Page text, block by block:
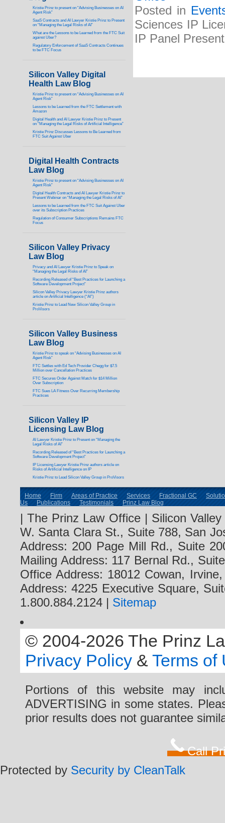
Posted in
Sciences IP
IP Panel
Kristie Prinz to present on “Advising Businesses on AI
Agent Risk”
SaaS Contracts and AI Lawyer Kristie Prinz to Present
on “Managing the Legal Risks of AI”
What are the Lessons to be Learned from the FTC Suit
against Uber?
Regulatory Enforcement of SaaS Contracts Continues
to be FTC Focus
Silicon Valley Digital
Health Law Blog
Kristie Prinz to present on “Advising Businesses on AI
Agent Risk”
Lessons to be Learned from the FTC Settlement with
Amazon
Digital Health and AI Lawyer Kristie Prinz to Present
on “Managing the Legal Risks of Artificial Intelligence”
Kristie Prinz Discusses Lessons to Be Learned from
FTC Suit Against Uber
Digital Health Contracts
Law Blog
Kristie Prinz to present on “Advising Businesses on AI
Agent Risk”
Digital Health Contracts and AI Lawyer Kristie Prinz to
Present Webinar on “Managing the Legal Risks of AI”
Lessons to be Learned from the FTC Suit Against Uber
over its Subscription Practices
Regulation of Consumer Subscriptions Remains FTC
Focus
Silicon Valley Privacy
Law Blog
Privacy and AI Lawyer Kristie Prinz to Speak on
“Managing the Legal Risks of AI”
Recording Released of “Best Practices for Launching a
Software Development Project”
Silicon Valley Privacy Lawyer Kristie Prinz authors
article on Artificial Intelligence (“AI”)
Kristie Prinz to Lead New Silicon Valley Group in
ProVisors
Silicon Valley Business
Law Blog
Kristie Prinz to speak on “Advising Businesses on AI
Agent Risk”
FTC Settles with Ed Tech Provider Chegg for $7.5
Million over Cancellation Practices
FTC Secures Order Against Match for $14 Million
Over Subscription
FTC Sues LA Fitness Over Recurring Membership
Practices
Silicon Valley IP
Licensing Law Blog
AI Lawyer Kristie Prinz to Present on “Managing the
Legal Risks of AI”
Recording Released of “Best Practices for Launching a
Software Development Project”
IP Licensing Lawyer Kristie Prinz authors article on
Risks of Artificial Intelligence on IP
Kristie Prinz to Lead Silicon Valley Group in ProVisors
Home Firm Areas of Practice Services Fractional GC
Us
Publications Testimonials Prinz Law Blog
| The Prinz Law Office | Silicon
W. Santa Clara St., Suite 788, San
Address: 200 Page Mill Rd., Suite
Mailing Address: 117 Bernal Rd.,
Office Address: 18012 Cowan,
Address: 4225 Executive Square,
1.800.884.2124 | Sitemap
© 2004-2026 The Prinz
Privacy Policy & Terms of
Portions of this website may
ADVERTISING in some states.
prior results does not guarantee
Call
Protected by Security by CleanTalk